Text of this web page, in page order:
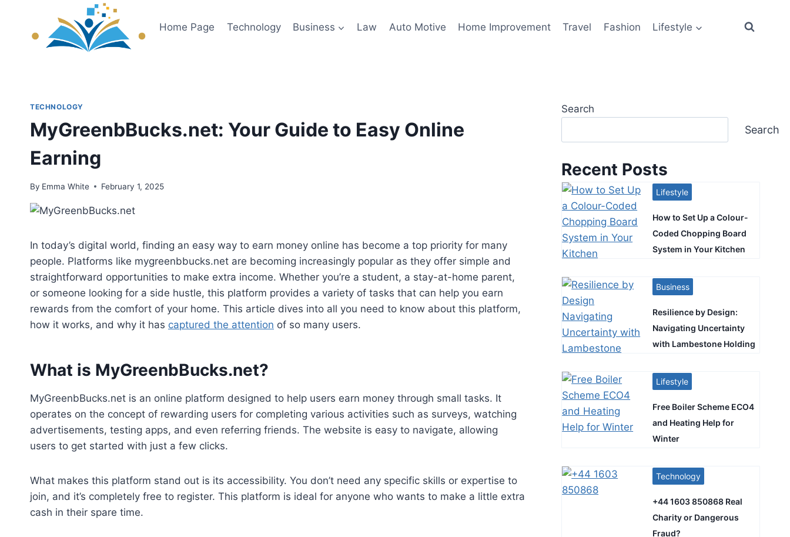
content
Home Page Technology Business Law Auto Motive Home Improvement Travel Fashion Lifestyle
TECHNOLOGY
MyGreenbBucks.net: Your Guide to Easy Online
Earning
By Emma White February 1, 2025
In today’s digital world, finding an easy way to earn money online has become a top priority for many
people. Platforms like mygreenbbucks.net are becoming increasingly popular as they offer simple and
straightforward opportunities to make extra income. Whether you’re a student, a stay-at-home parent,
or someone looking for a side hustle, this platform provides a variety of tasks that can help you earn
rewards from the comfort of your home. This article dives into all you need to know about this platform,
how it works, and why it has captured the attention of so many users.
What is MyGreenbBucks.net?
MyGreenbBucks.net is an online platform designed to help users earn money through small tasks. It
operates on the concept of rewarding users for completing various activities such as surveys, watching
advertisements, testing apps, and even referring friends. The website is easy to navigate, allowing
users to get started with just a few clicks.
What makes this platform stand out is its accessibility. You don’t need any specific skills or expertise to
join, and it’s completely free to register. This platform is ideal for anyone who wants to make a little extra
cash in their spare time.
Search
Search
Recent Posts
Lifestyle
How to Set Up a Colour-
Coded Chopping Board
System in Your Kitchen
Business
Resilience by Design:
Navigating Uncertainty
with Lambestone Holding
Lifestyle
Free Boiler Scheme ECO4
and Heating Help for
Winter
Technology
+44 1603 850868 Real
Charity or Dangerous
Fraud?